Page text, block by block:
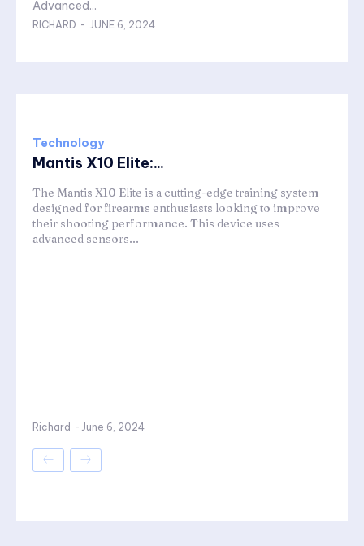
Advanced...
RICHARD - JUNE 6, 2024
Technology
Mantis X10 Elite:...
The Mantis X10 Elite is a cutting-edge training system
designed for firearms enthusiasts looking to improve
their shooting performance. This device uses
advanced sensors...
Richard - June 6, 2024